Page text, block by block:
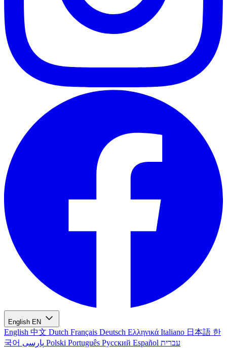
English EN
English 中文 Dutch Français Deutsch Ελληνικά Italiano 日本語 한
국어
Polski Português Русский Español עברית